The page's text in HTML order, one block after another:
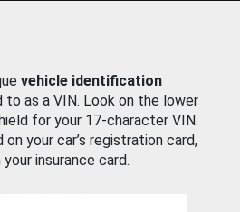
vehicle identification
as a VIN. Look on the lower
for your 17-character VIN.
your car’s registration card,
insurance card.